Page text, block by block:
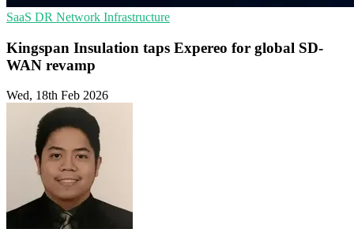
SaaS DR Network Infrastructure
Kingspan Insulation taps Expereo for global SD-
WAN revamp
Wed, 18th Feb 2026